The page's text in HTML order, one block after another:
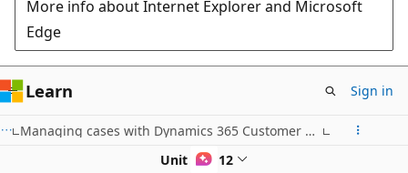
More info about Internet Explorer and Microsoft
Edge
Learn Sign in
Managing cases with Dynamics 365 Customer Service Hub
Unit 9 of 12